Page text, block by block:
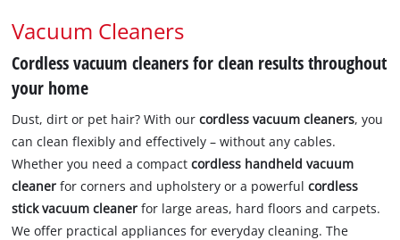
Vacuum Cleaners
Cordless vacuum cleaners for clean results throughout
your home
Dust, dirt or pet hair? With our cordless vacuum cleaners, you
can clean flexibly and effectively – without any cables.
Whether you need a compactcordless handheld vacuum
cleanerfor corners and upholstery or a powerfulcordless
stick vacuum cleaner for large areas, hard floors and carpets.
We offer practical appliances for everyday cleaning. The